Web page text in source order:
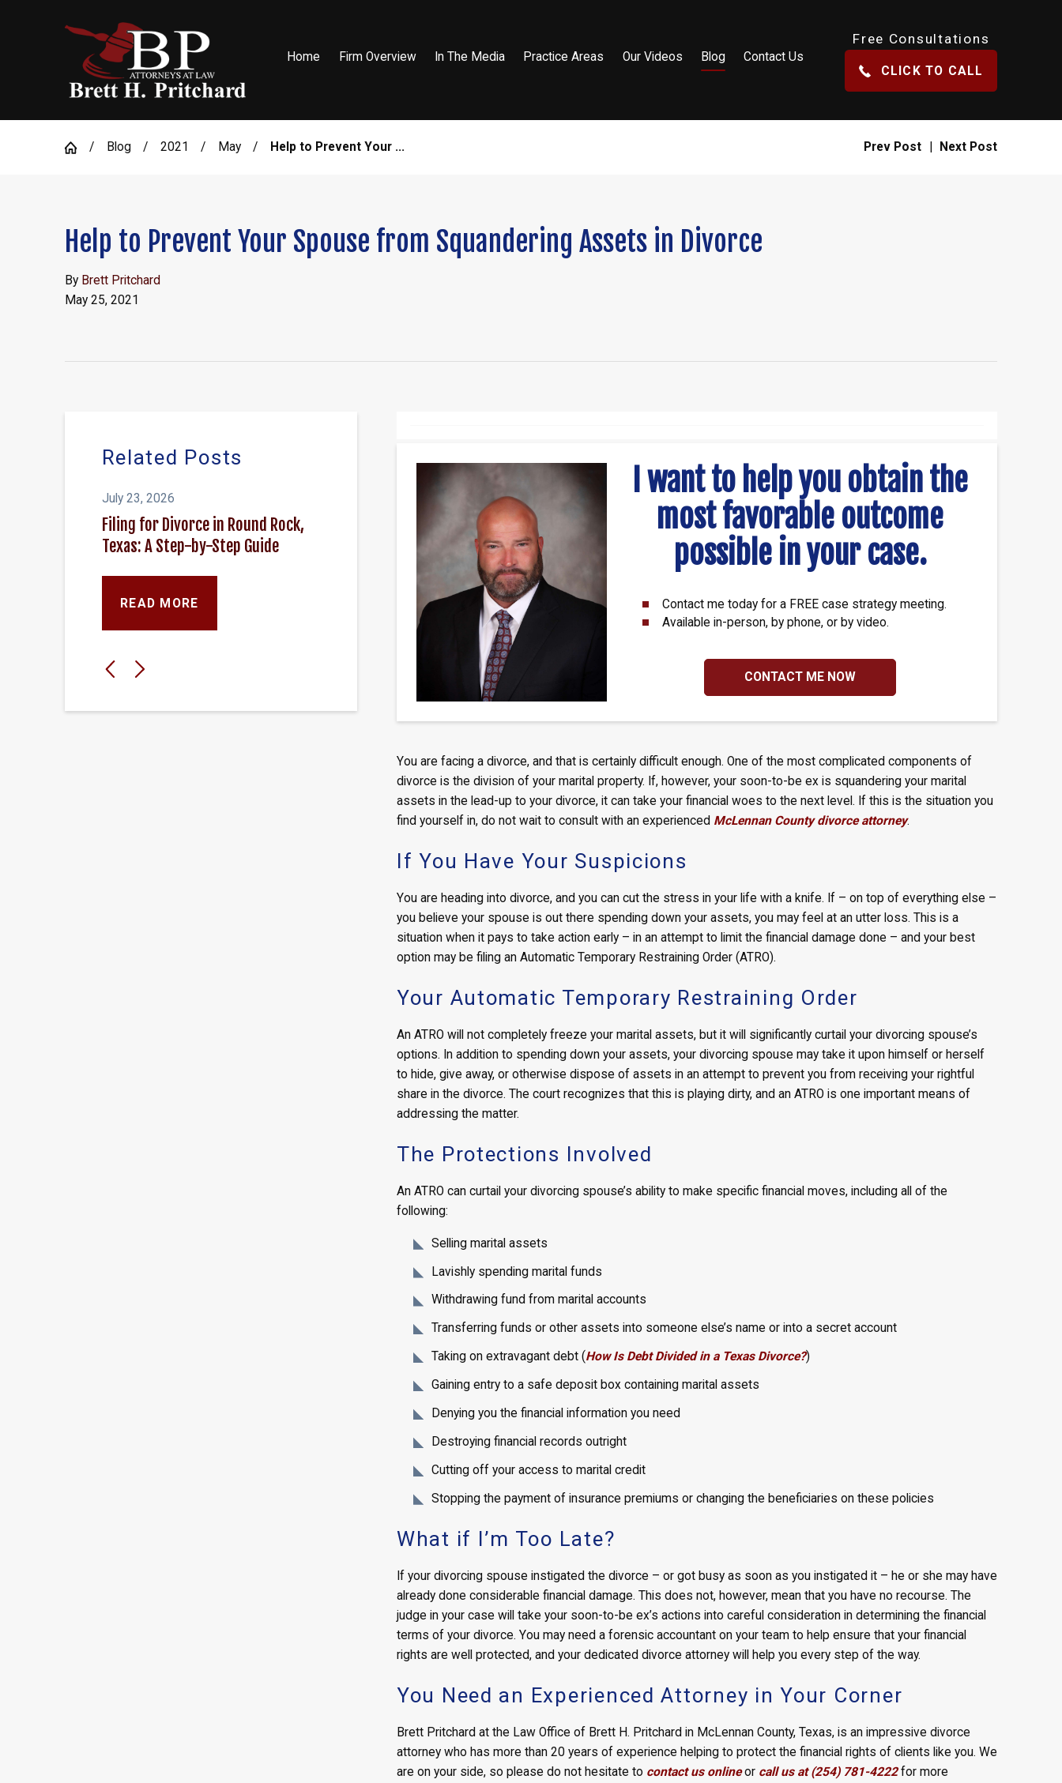
Home Firm Overview In The Media Practice Areas Our Videos Blog Contact Us
Free Consultations
CLICK TO CALL
Blog 2021 May Help to Prevent Your ... Prev Post Next Post
Help to Prevent Your Spouse from Squandering Assets in Divorce
By Brett Pritchard
May 25, 2021
I want to help you obtain the
most favorable outcome
possible in your case.
Contact me today for a FREE case strategy meeting.
Available in-person, by phone, or by video.
CONTACT ME NOW
You are facing a divorce, and that is certainly difficult enough. One of the most complicated components of
divorce is the division of your marital property. If, however, your soon-to-be ex is squandering your marital
assets in the lead-up to your divorce, it can take your financial woes to the next level. If this is the situation you
find yourself in, do not wait to consult with an experienced McLennan County divorce attorney.
If You Have Your Suspicions
You are heading into divorce, and you can cut the stress in your life with a knife. If – on top of everything else –
you believe your spouse is out there spending down your assets, you may feel at an utter loss. This is a
situation when it pays to take action early – in an attempt to limit the financial damage done – and your best
option may be filing an Automatic Temporary Restraining Order (ATRO).
Your Automatic Temporary Restraining Order
An ATRO will not completely freeze your marital assets, but it will significantly curtail your divorcing spouse’s
options. In addition to spending down your assets, your divorcing spouse may take it upon himself or herself
to hide, give away, or otherwise dispose of assets in an attempt to prevent you from receiving your rightful
share in the divorce. The court recognizes that this is playing dirty, and an ATRO is one important means of
addressing the matter.
The Protections Involved
An ATRO can curtail your divorcing spouse’s ability to make specific financial moves, including all of the
following:
Selling marital assets
Lavishly spending marital funds
Withdrawing fund from marital accounts
Transferring funds or other assets into someone else’s name or into a secret account
Taking on extravagant debt (How Is Debt Divided in a Texas Divorce?)
Gaining entry to a safe deposit box containing marital assets
Denying you the financial information you need
Destroying financial records outright
Cutting off your access to marital credit
Stopping the payment of insurance premiums or changing the beneficiaries on these policies
What if I’m Too Late?
If your divorcing spouse instigated the divorce – or got busy as soon as you instigated it – he or she may have
already done considerable financial damage. This does not, however, mean that you have no recourse. The
judge in your case will take your soon-to-be ex’s actions into careful consideration in determining the financial
terms of your divorce. You may need a forensic accountant on your team to help ensure that your financial
rights are well protected, and your dedicated divorce attorney will help you every step of the way.
You Need an Experienced Attorney in Your Corner
Brett Pritchard at the Law Office of Brett H. Pritchard in McLennan County, Texas, is an impressive divorce
attorney who has more than 20 years of experience helping to protect the financial rights of clients like you. We
are on your side, so please do not hesitate to contact us onlineor call us at (254) 781-4222for more
Related Posts
July 23, 2026
Filing for Divorce in Round Rock,
Texas: A Step-by-Step Guide
READ MORE